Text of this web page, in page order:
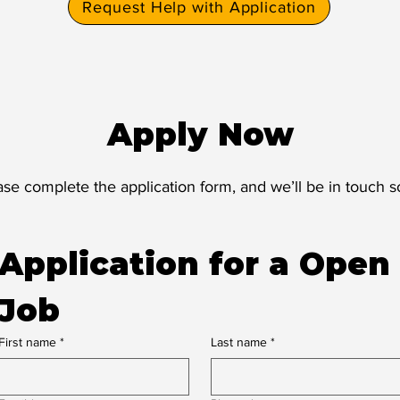
Request Help with Application
Apply Now
complete the application form, and we’ll be in touch
for a Open
name * Last name *